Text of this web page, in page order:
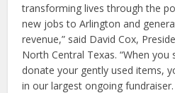
transforming lives through the
new jobs to Arlington and
revenue,” said David Cox,
North Central Texas. “When
donate your gently used items,
in our largest ongoing